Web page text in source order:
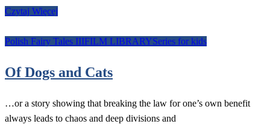
Czytaj Więcej
Polish Fairy Tales IIIFILM LIBRARYSeries for kids
Of Dogs and Cats
…or a story showing that breaking the law for one’s own benefit
always leads to chaos and deep divisions and